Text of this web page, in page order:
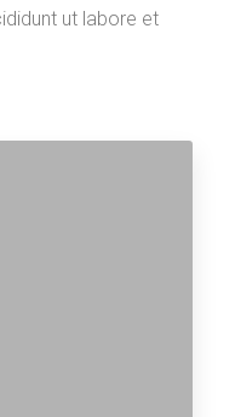
ut labore et